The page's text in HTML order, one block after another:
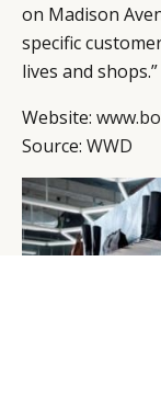
on Madison
specific
lives and shops.”
Website:
Source: WWD
BY DLG